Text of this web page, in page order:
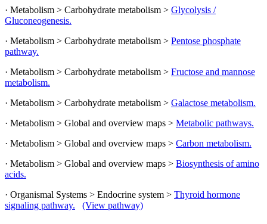
· Metabolism > Carbohydrate metabolism > Glycolysis /
Gluconeogenesis.
· Metabolism > Carbohydrate metabolism > Pentose phosphate
pathway.
· Metabolism > Carbohydrate metabolism > Fructose and mannose
metabolism.
· Metabolism > Carbohydrate metabolism > Galactose metabolism.
· Metabolism > Global and overview maps > Metabolic pathways.
· Metabolism > Global and overview maps > Carbon metabolism.
· Metabolism > Global and overview maps > Biosynthesis of amino
acids.
· Organismal Systems > Endocrine system > Thyroid hormone
signaling pathway.
(View pathway)